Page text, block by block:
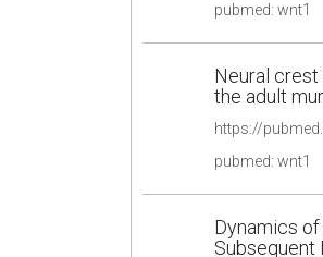
pubmed: wnt1
Neural
the adult
pubmed: wnt1
Dynamics
Subsequent